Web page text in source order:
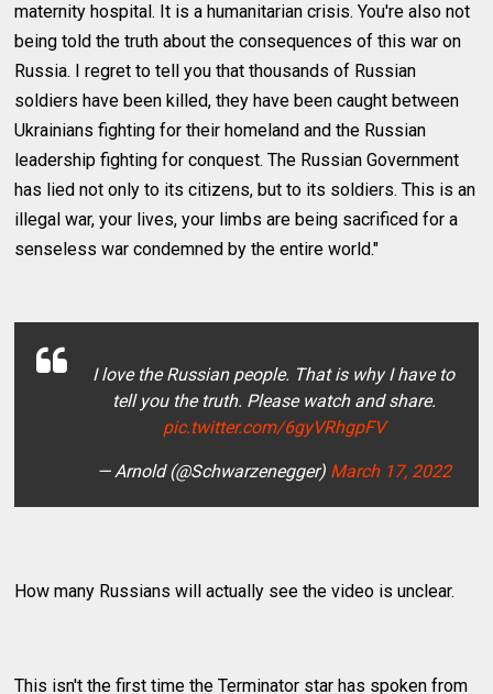
maternity hospital. It is a humanitarian crisis. You're also not
being told the truth about the consequences of this war on
Russia. I regret to tell you that thousands of Russian
soldiers have been killed, they have been caught between
Ukrainians fighting for their homeland and the Russian
leadership fighting for conquest. The Russian Government
has lied not only to its citizens, but to its soldiers. This is an
illegal war, your lives, your limbs are being sacrificed for a
senseless war condemned by the entire world."
I love the Russian people. That is why I have to
tell you the truth. Please watch and share.
pic.twitter.com/6gyVRhgpFV
— Arnold (@Schwarzenegger) March 17, 2022
How many Russians will actually see the video is unclear.
This isn't the first time the Terminator star has spoken from